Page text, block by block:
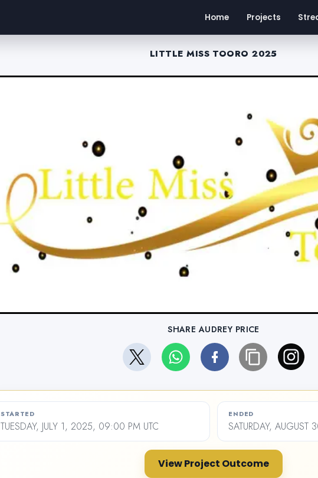
Home Projects
LITTLE MISS TOORO 2025
SHARE AUDREY PRICE
STARTED
TUESDAY, JULY 1, 2025, 09:00 PM UTC
ENDED
SATURDAY,
View Project Outcome